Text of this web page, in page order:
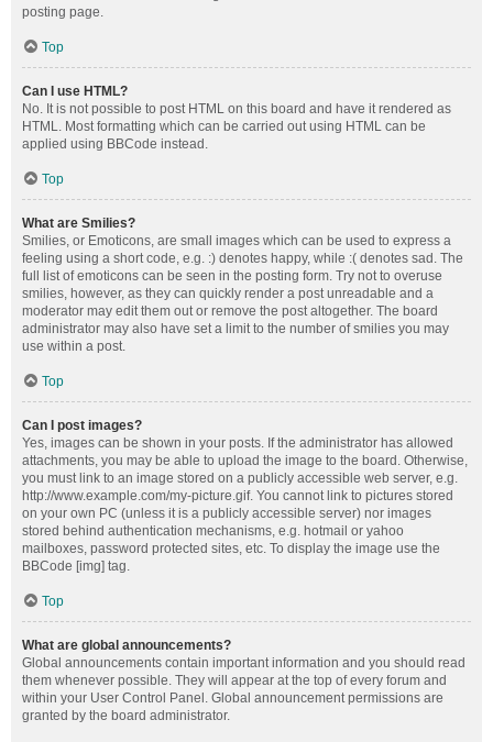
posting page.
Top
Can I use HTML?
No. It is not possible to post HTML on this board and have it rendered as
HTML. Most formatting which can be carried out using HTML can be
applied using BBCode instead.
Top
What are Smilies?
Smilies, or Emoticons, are small images which can be used to express a
feeling using a short code, e.g. :) denotes happy, while :( denotes sad. The
full list of emoticons can be seen in the posting form. Try not to overuse
smilies, however, as they can quickly render a post unreadable and a
moderator may edit them out or remove the post altogether. The board
administrator may also have set a limit to the number of smilies you may
use within a post.
Top
Can I post images?
Yes, images can be shown in your posts. If the administrator has allowed
attachments, you may be able to upload the image to the board. Otherwise,
you must link to an image stored on a publicly accessible web server, e.g.
http://www.example.com/my-picture.gif. You cannot link to pictures stored
on your own PC (unless it is a publicly accessible server) nor images
stored behind authentication mechanisms, e.g. hotmail or yahoo
mailboxes, password protected sites, etc. To display the image use the
BBCode [img] tag.
Top
What are global announcements?
Global announcements contain important information and you should read
them whenever possible. They will appear at the top of every forum and
within your User Control Panel. Global announcement permissions are
granted by the board administrator.